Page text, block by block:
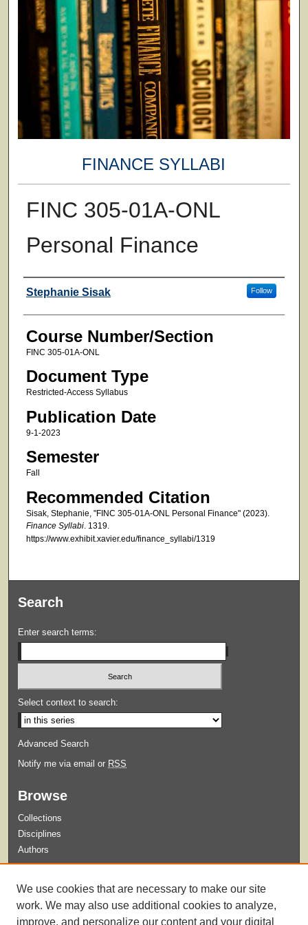
FINANCE SYLLABI
FINC 305-01A-ONL
Personal Finance
Faculty
Stephanie Sisak Follow
Course Number/Section
FINC 305-01A-ONL
Document Type
Restricted-Access Syllabus
Publication Date
9-1-2023
Semester
Fall
Recommended Citation
Sisak, Stephanie, "FINC 305-01A-ONL Personal Finance" (2023).
Finance Syllabi. 1319.
https://www.exhibit.xavier.edu/finance_syllabi/1319
Search
Enter search terms:
Select context to search:
Advanced Search
Notify me via email or RSS
Browse
Collections
Disciplines
Authors
Guidelines for Submission
We use cookies that are necessary to make our site
work. We may also use additional cookies to analyze,
improve, and personalize our content and your digital